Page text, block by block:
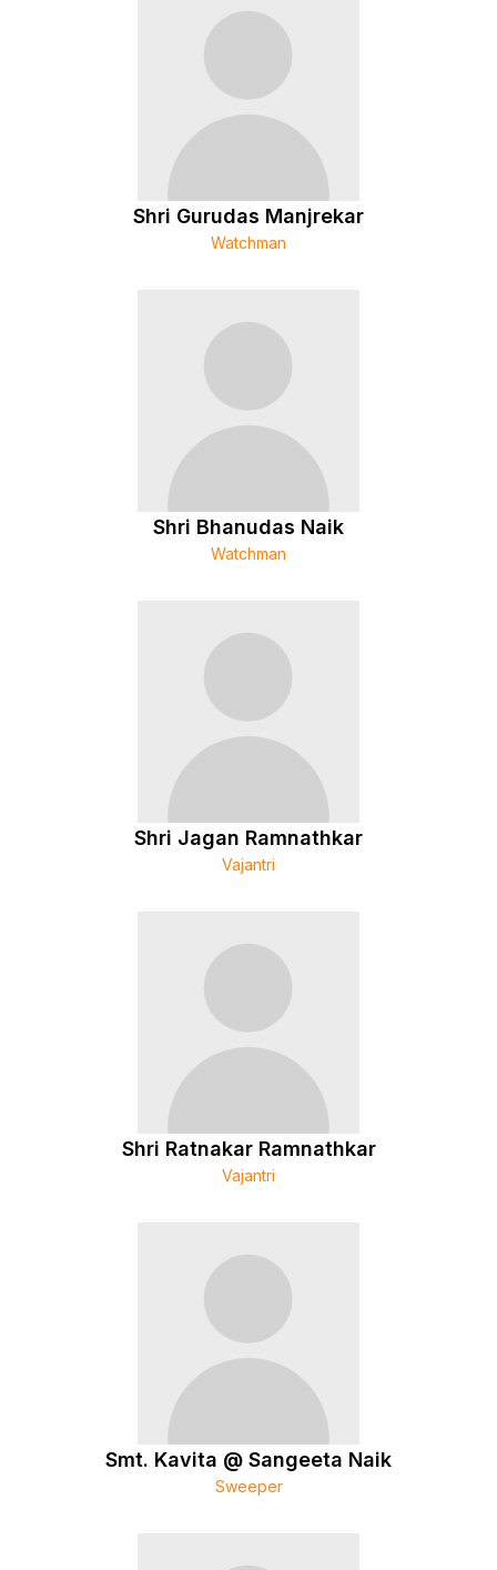
Shri Gurudas Manjrekar
Watchman
Shri Bhanudas Naik
Watchman
Shri Jagan Ramnathkar
Vajantri
Shri Ratnakar Ramnathkar
Vajantri
Smt. Kavita @ Sangeeta Naik
Sweeper